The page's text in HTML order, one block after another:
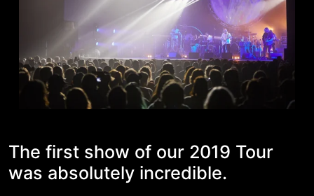
The first show of our 2019 Tour
was absolutely incredible.